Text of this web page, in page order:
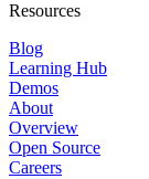
Resources
Blog
Learning Hub
Demos
About
Overview
Open Source
Careers